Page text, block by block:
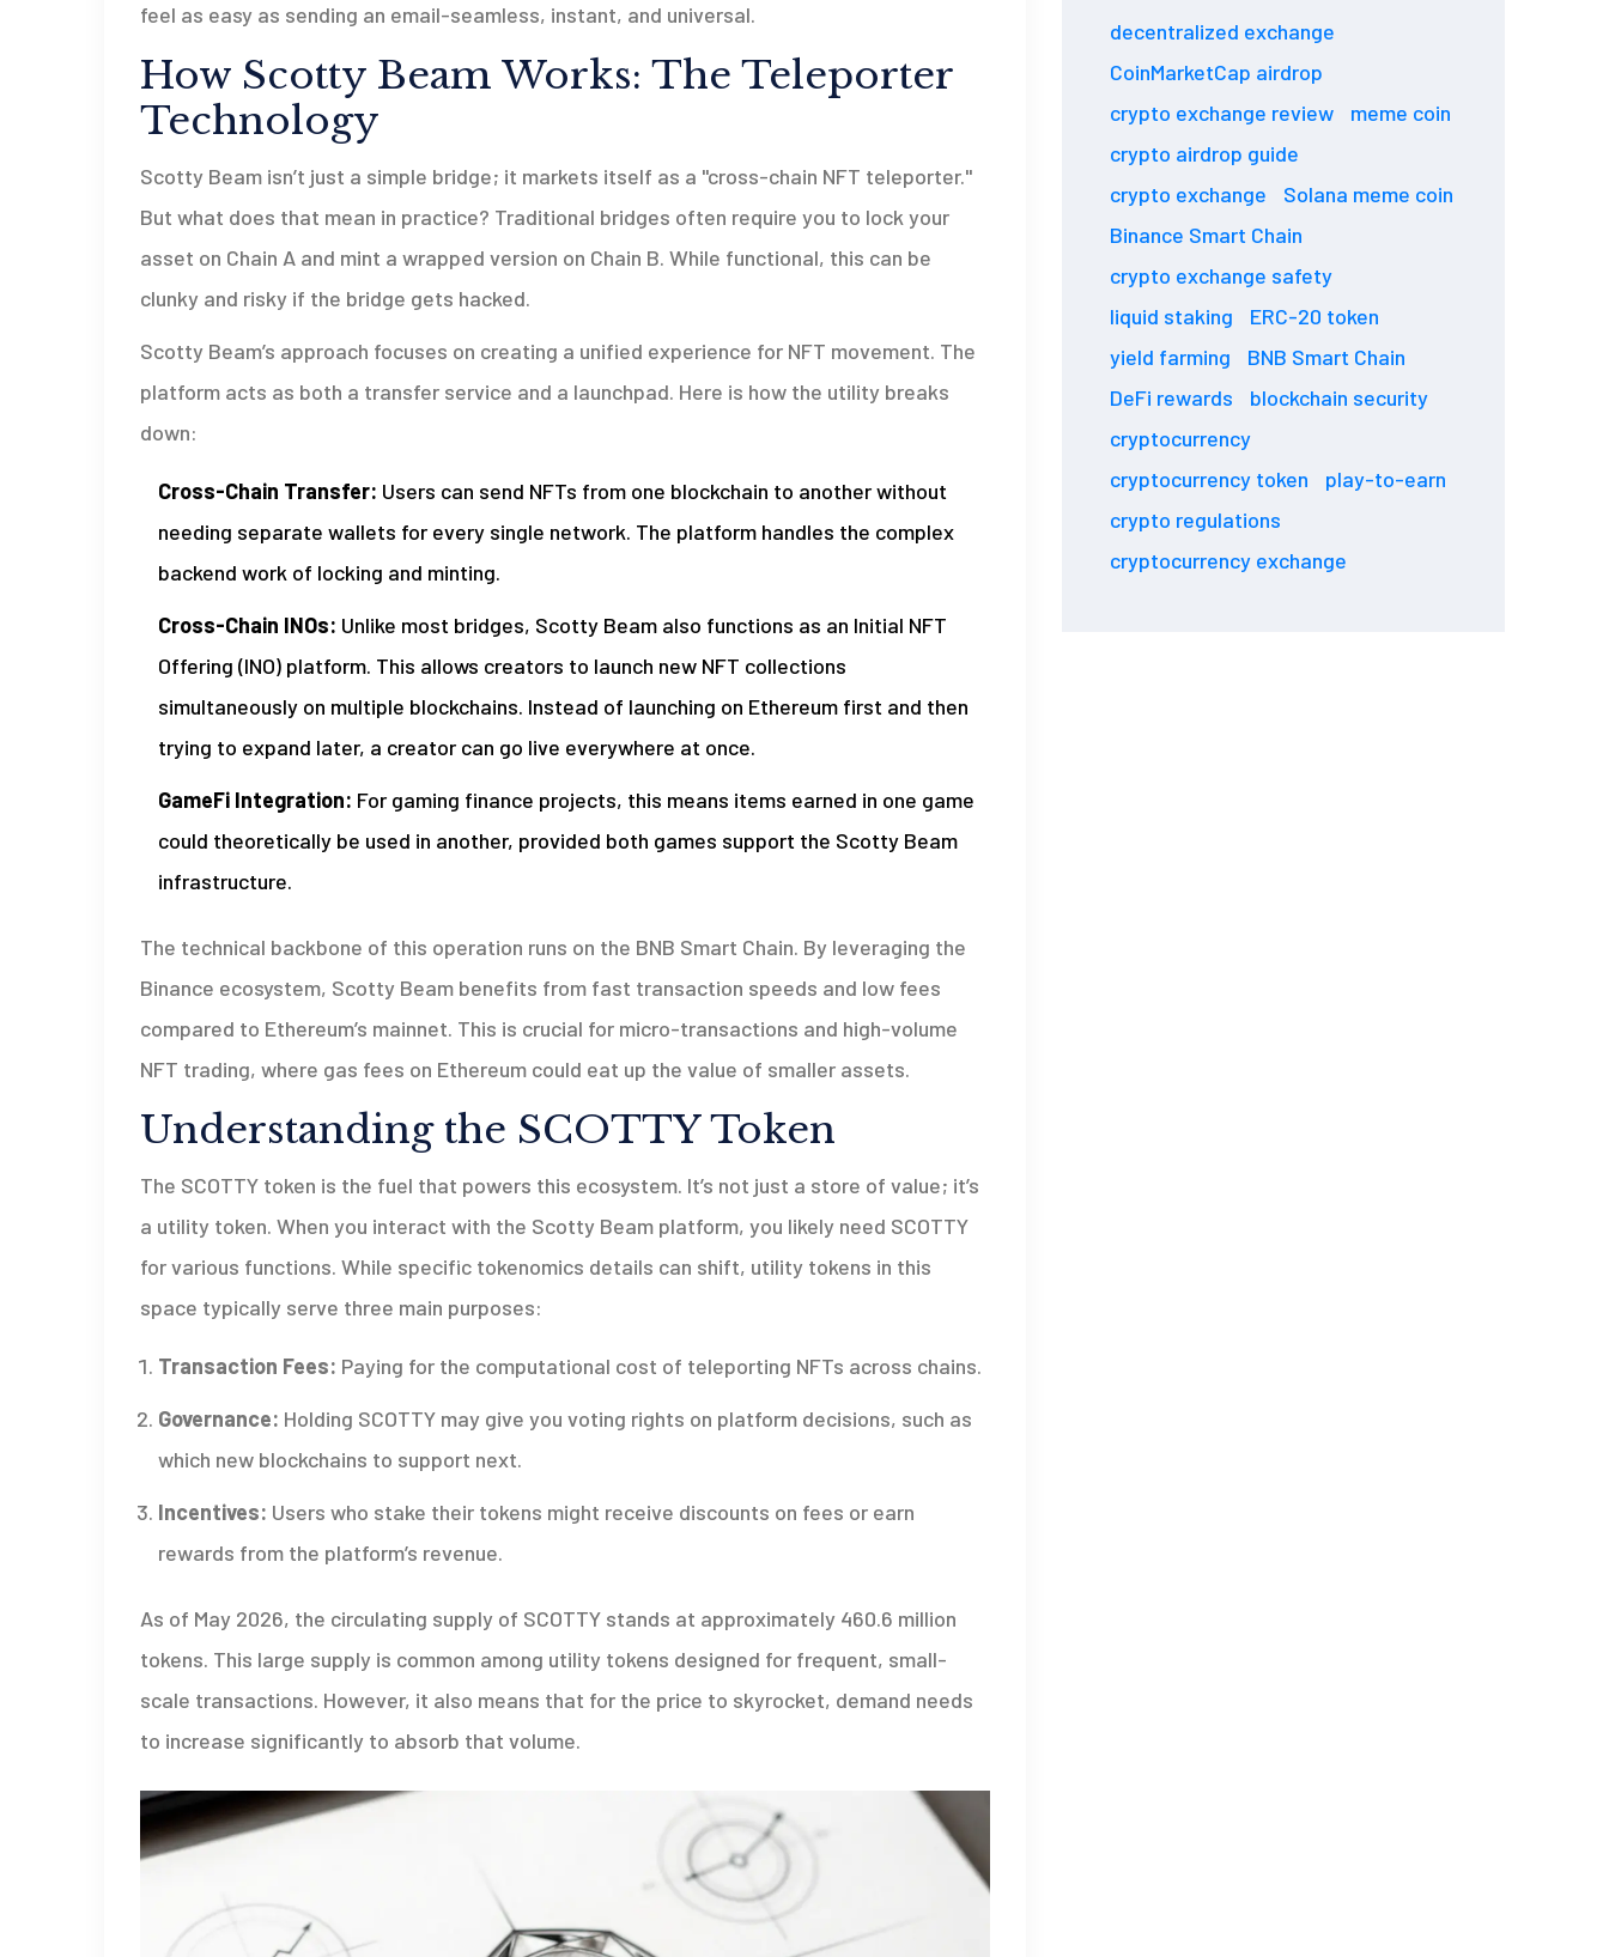
feel as easy as sending an email-seamless, instant, and universal.
How Scotty Beam Works: The Teleporter
Technology
Scotty Beam isn’t just a simple bridge; it markets itself as a "cross-chain NFT teleporter."
But what does that mean in practice? Traditional bridges often require you to lock your
asset on Chain A and mint a wrapped version on Chain B. While functional, this can be
clunky and risky if the bridge gets hacked.
Scotty Beam’s approach focuses on creating a unified experience for NFT movement. The
platform acts as both a transfer service and a launchpad. Here is how the utility breaks
down:
Cross-Chain Transfer: Users can send NFTs from one blockchain to another without
needing separate wallets for every single network. The platform handles the complex
backend work of locking and minting.
Cross-Chain INOs: Unlike most bridges, Scotty Beam also functions as an Initial NFT
Offering (INO) platform. This allows creators to launch new NFT collections
simultaneously on multiple blockchains. Instead of launching on Ethereum first and then
trying to expand later, a creator can go live everywhere at once.
GameFi Integration: For gaming finance projects, this means items earned in one game
could theoretically be used in another, provided both games support the Scotty Beam
infrastructure.
The technical backbone of this operation runs on the BNB Smart Chain. By leveraging the
Binance ecosystem, Scotty Beam benefits from fast transaction speeds and low fees
compared to Ethereum’s mainnet. This is crucial for micro-transactions and high-volume
NFT trading, where gas fees on Ethereum could eat up the value of smaller assets.
Understanding the SCOTTY Token
The SCOTTY token is the fuel that powers this ecosystem. It’s not just a store of value; it’s
a utility token. When you interact with the Scotty Beam platform, you likely need SCOTTY
for various functions. While specific tokenomics details can shift, utility tokens in this
space typically serve three main purposes:
Transaction Fees: Paying for the computational cost of teleporting NFTs across chains.
Governance: Holding SCOTTY may give you voting rights on platform decisions, such as
which new blockchains to support next.
Incentives: Users who stake their tokens might receive discounts on fees or earn
rewards from the platform’s revenue.
As of May 2026, the circulating supply of SCOTTY stands at approximately 460.6 million
tokens. This large supply is common among utility tokens designed for frequent, small-
scale transactions. However, it also means that for the price to skyrocket, demand needs
to increase significantly to absorb that volume.
decentralized exchange
CoinMarketCap airdrop
crypto exchange review
meme coin
crypto airdrop guide
crypto exchange
Solana meme coin
Binance Smart Chain
crypto exchange safety
liquid staking
ERC-20 token
yield farming
BNB Smart Chain
DeFi rewards
blockchain security
cryptocurrency
cryptocurrency token
play-to-earn
crypto regulations
cryptocurrency exchange